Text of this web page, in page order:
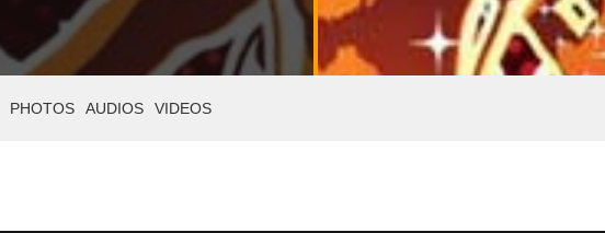
PHOTOS AUDIOS VIDEOS